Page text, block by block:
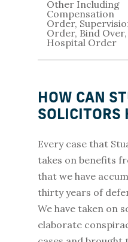
Other Including
Compensation
Order,
Order, Bind Over,
Hospital Order
HOW CAN
SOLICITORS
Every case that
takes on benefits
that we have
thirty years of
We have taken on
elaborate